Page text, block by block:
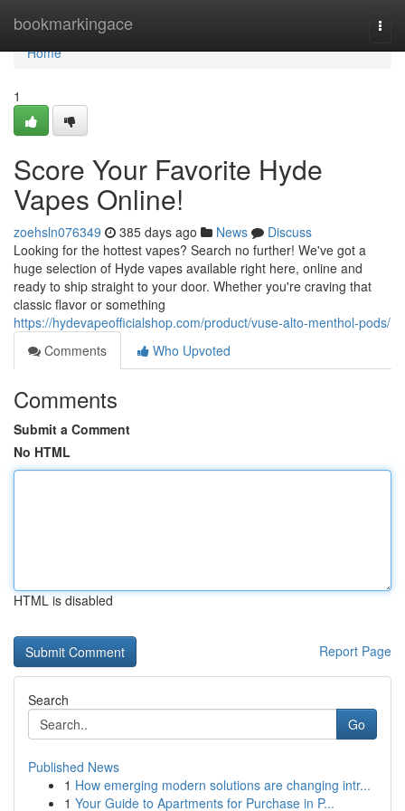
bookmarkingace
Home
Home
1
Score Your Favorite Hyde
Vapes Online!
zoehsln076349 385 days ago News
Discuss
Looking for the hottest vapes? Search no further! We've got a
huge selection of Hyde vapes available right here, online and
ready to ship straight to your door. Whether you're craving that
classic flavor or something
https://hydevapeofficialshop.com/product/vuse-alto-menthol-pods/
Comments
Who Upvoted
Comments
Submit a Comment
No HTML
HTML is disabled
Report Page
Search
Go
Published News
1 How emerging modern solutions are changing intr...
1 Your Guide to Apartments for Purchase in P...